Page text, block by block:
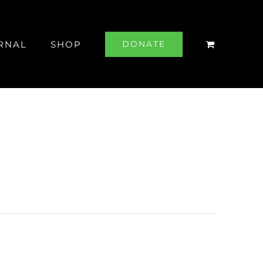
SHOP DONATE